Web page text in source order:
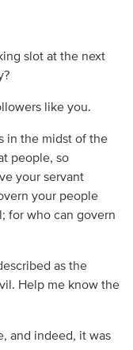
slot at the next
like you.
in the midst of the
people, so
your servant
your people
for who can govern
as the
Help me know the
and indeed, it was